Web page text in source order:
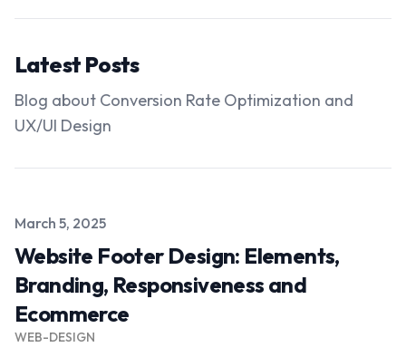
Latest Posts
Blog about Conversion Rate Optimization and
UX/UI Design
Published on
March 5, 2025
Website Footer Design: Elements,
Branding, Responsiveness and
Ecommerce
WEB-DESIGN